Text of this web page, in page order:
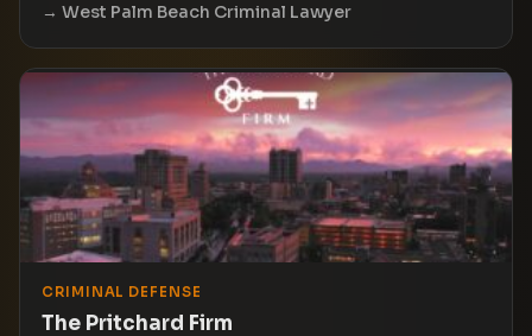
West Palm Beach Criminal Lawyer
CRIMINAL DEFENSE
The Pritchard Firm